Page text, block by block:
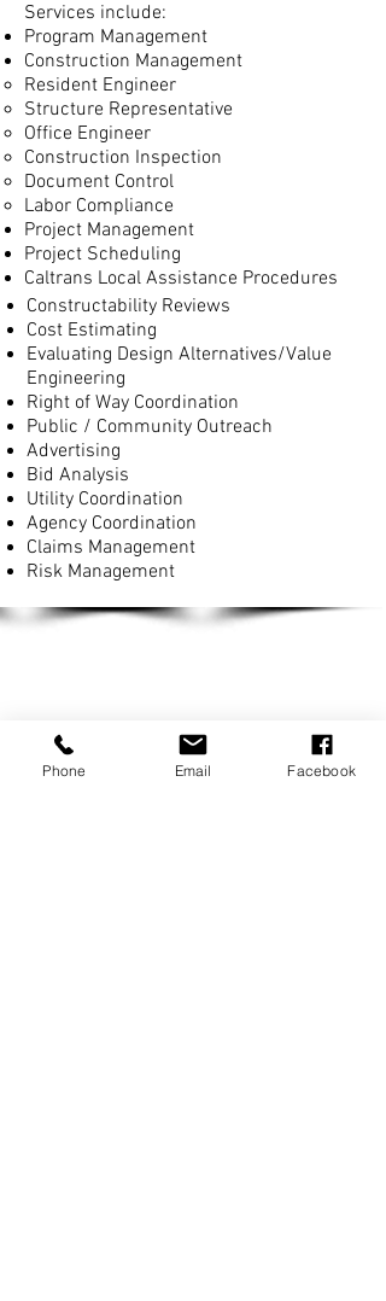
Services include:
Program Management
Construction Management
Resident Engineer​
Structure Representative
Office Engineer
Construction Inspection
Document Control
Labor Compliance
Project Management
Project Scheduling
Caltrans Local Assistance Procedures
Constructability Reviews
Cost Estimating
Evaluating Design Alternatives/Value
Engineering
Right of Way Coordination
Public / Community Outreach
Advertising
Bid Analysis
Utility Coordination
Agency Coordination
Claims Management
Risk Management
Phone Email Facebook